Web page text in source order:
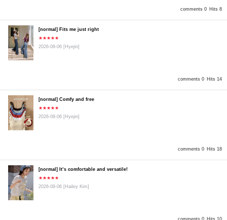
comments 0 Hits 8
comments 0 Hits 14
[normal] Fits me just right
★★★★★
2026-08-06 [Hyejin]
comments 0 Hits 18
[normal] Comfy and free
★★★★★
2026-08-06 [Hyejin]
comments 0 Hits 10
[normal] It’s comfortable and versatile!
★★★★★
2026-08-06 [Hailey Kim]